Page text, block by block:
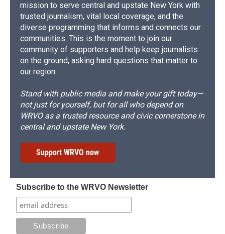
mission to serve central and upstate New York with
trusted journalism, vital local coverage, and the
diverse programming that informs and connects our
communities. This is the moment to join our
community of supporters and help keep journalists
on the ground, asking hard questions that matter to
our region.
Stand with public media and make your gift today—
not just for yourself, but for all who depend on
WRVO as a trusted resource and civic cornerstone in
central and upstate New York.
Support WRVO now
Subscribe to the WRVO Newsletter